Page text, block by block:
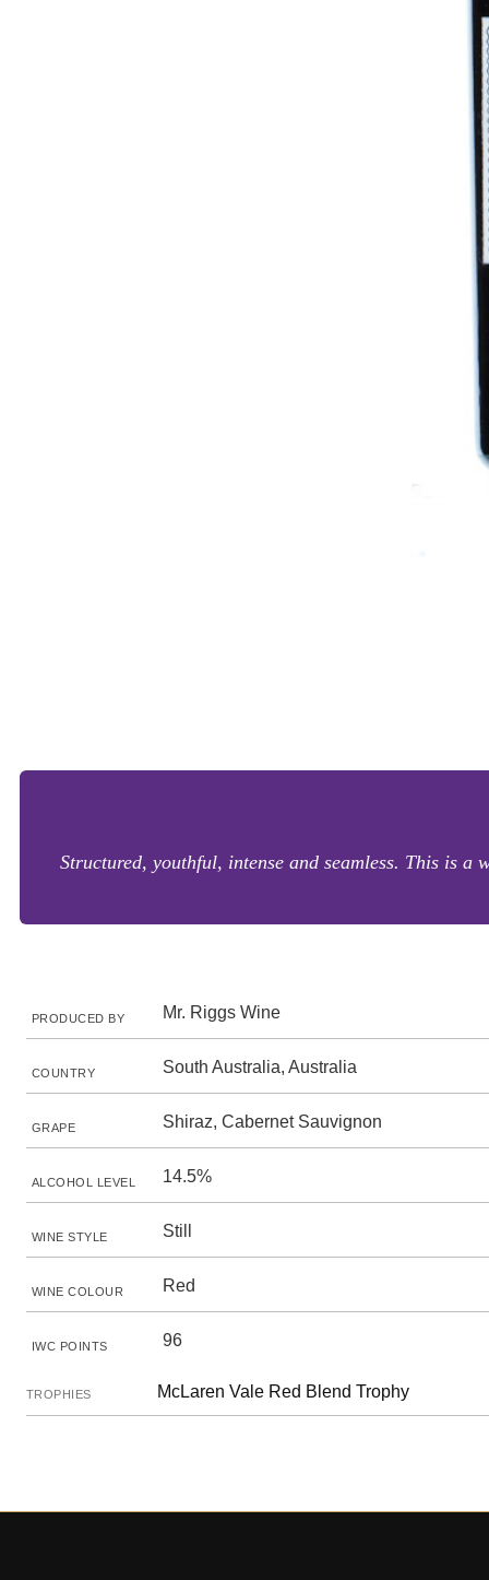
Structured, youthful, intense and seamless. This is
PRODUCED BY Mr. Riggs Wine
COUNTRY South Australia, Australia
GRAPE Shiraz, Cabernet Sauvignon
ALCOHOL LEVEL 14.5%
WINE STYLE Still
WINE COLOUR Red
IWC POINTS 96
TROPHIES McLaren Vale Red Blend Trophy